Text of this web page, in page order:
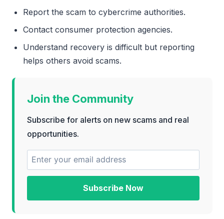
Report the scam to cybercrime authorities.
Contact consumer protection agencies.
Understand recovery is difficult but reporting
helps others avoid scams.
Join the Community
Subscribe for alerts on new scams and real
opportunities.
Subscribe Now